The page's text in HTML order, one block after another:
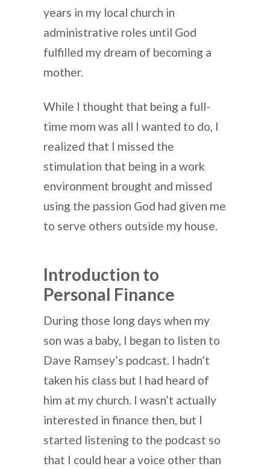
years in my local church in
administrative roles until God
fulfilled my dream of becoming a
mother.
While I thought that being a full-
time mom was all I wanted to do, I
realized that I missed the
stimulation that being in a work
environment brought and missed
using the passion God had given me
to serve others outside my house.
Introduction to
Personal Finance
During those long days when my
son was a baby, I began to listen to
Dave Ramsey’s podcast. I hadn’t
taken his class but I had heard of
him at my church. I wasn’t actually
interested in finance then, but I
started listening to the podcast so
that I could hear a voice other than